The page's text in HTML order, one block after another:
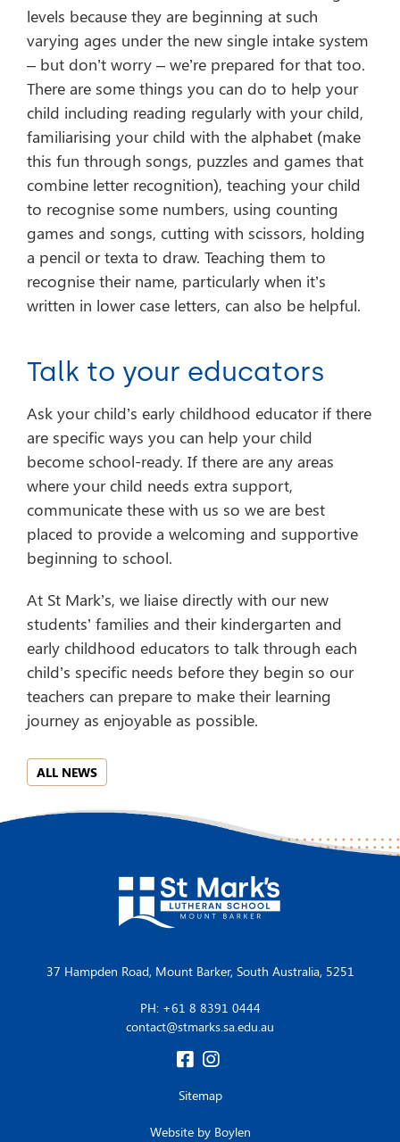
levels because they are beginning at such
varying ages under the new single intake system
– but don’t worry – we’re prepared for that too.
There are some things you can do to help your
child including reading regularly with your child,
familiarising your child with the alphabet (make
this fun through songs, puzzles and games that
combine letter recognition), teaching your child
to recognise some numbers, using counting
games and songs, cutting with scissors, holding
a pencil or texta to draw. Teaching them to
recognise their name, particularly when it’s
written in lower case letters, can also be helpful.
Talk to your educators
Ask your child’s early childhood educator if there
are specific ways you can help your child
become school-ready. If there are any areas
where your child needs extra support,
communicate these with us so we are best
placed to provide a welcoming and supportive
beginning to school.
At St Mark’s, we liaise directly with our new
students’ families and their kindergarten and
early childhood educators to talk through each
child’s specific needs before they begin so our
teachers can prepare to make their learning
journey as enjoyable as possible.
ALL NEWS
37 Hampden Road, Mount Barker, South Australia, 5251
PH: +61 8 8391 0444
contact@stmarks.sa.edu.au
Sitemap
Website by Boylen